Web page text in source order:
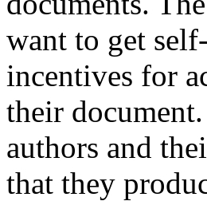
want to get
incentives for
their
authors and
that they